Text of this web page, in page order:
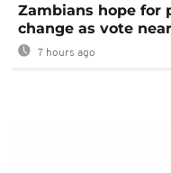
Zambians hope for
change as vote
7 hours ago